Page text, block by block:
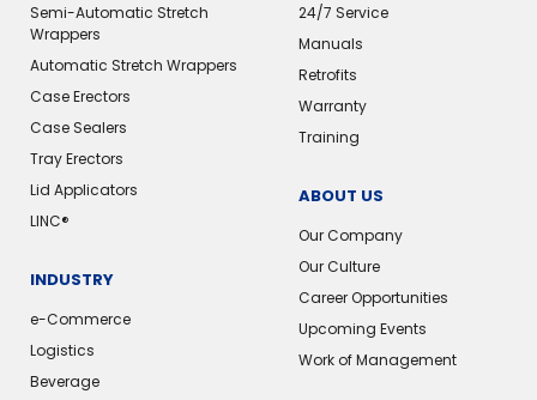
Semi-Automatic Stretch
Wrappers
Automatic Stretch Wrappers
Case Erectors
Case Sealers
Tray Erectors
Lid Applicators
LINC®️
INDUSTRY
e-Commerce
Logistics
Beverage
24/7 Service
Manuals
Retrofits
Warranty
Training
ABOUT US
Our Company
Our Culture
Career Opportunities
Upcoming Events
Work of Management